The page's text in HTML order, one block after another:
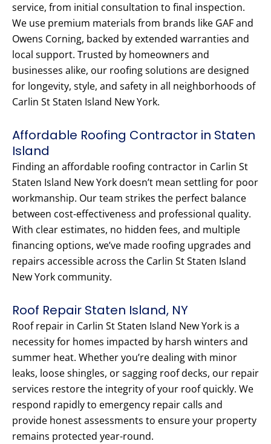
service, from initial consultation to final inspection.
We use premium materials from brands like GAF and
Owens Corning, backed by extended warranties and
local support. Trusted by homeowners and
businesses alike, our roofing solutions are designed
for longevity, style, and safety in all neighborhoods of
Carlin St Staten Island New York.
Affordable Roofing Contractor in Staten
Island
Finding an affordable roofing contractor in Carlin St
Staten Island New York doesn’t mean settling for poor
workmanship. Our team strikes the perfect balance
between cost-effectiveness and professional quality.
With clear estimates, no hidden fees, and multiple
financing options, we’ve made roofing upgrades and
repairs accessible across the Carlin St Staten Island
New York community.
Roof Repair Staten Island, NY
Roof repair in Carlin St Staten Island New York is a
necessity for homes impacted by harsh winters and
summer heat. Whether you’re dealing with minor
leaks, loose shingles, or sagging roof decks, our repair
services restore the integrity of your roof quickly. We
respond rapidly to emergency repair calls and
provide honest assessments to ensure your property
remains protected year-round.